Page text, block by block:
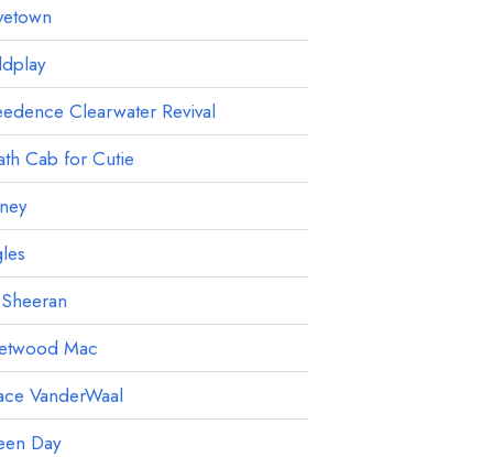
Clearwater Revival
Cab for Cutie
Mac
VanderWaal
Day